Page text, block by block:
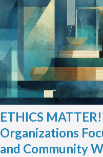
ETHICS
Organizations
and Community